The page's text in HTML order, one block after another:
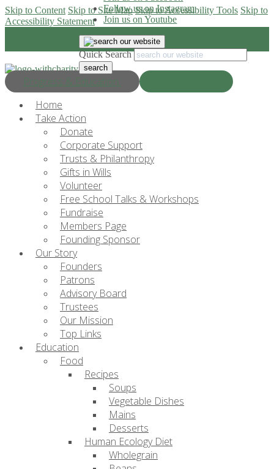
Skip to Content Skip to Site Map Skip to Accessibility Tools Skip to
Accessibility Statement
Progress & Education
Follow us on Instagram
Join us on Youtube
Quick Search
Home
Take Action
Donate
Corporate Support
Trusts & Philanthropy
Gifts in Wills
Volunteer
Free School Talks & Workshops
Fundraise
Members Page
Founding Sponsor
Our Story
Founders
Patrons
Advisory Board
Trustees
Our Mission
Top Links
Education
Food
Recipes
Soups
Vegetable Dishes
Mains
Desserts
Human Ecology Diet
Wholegrain